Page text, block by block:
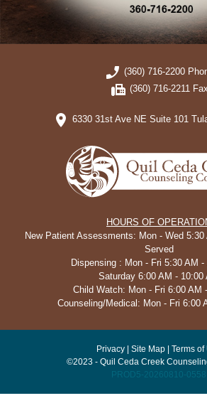
(360) 716-2200
(360) 716-2211 Fax
6330 31st Ave NE Suite 101
HOURS OF
New Patient Assessments: Mon - Wed
Served
Dispensing : Mon - Fri 5:30 AM -
Saturday 6:00 AM - 10:00
Child Watch: Mon - Fri 6:00 AM
Counseling/Medical: Mon - Fri 6:00
Privacy | Site Map | Terms of
©2023 - Quil Ceda Creek
PROD5-20260810-0558